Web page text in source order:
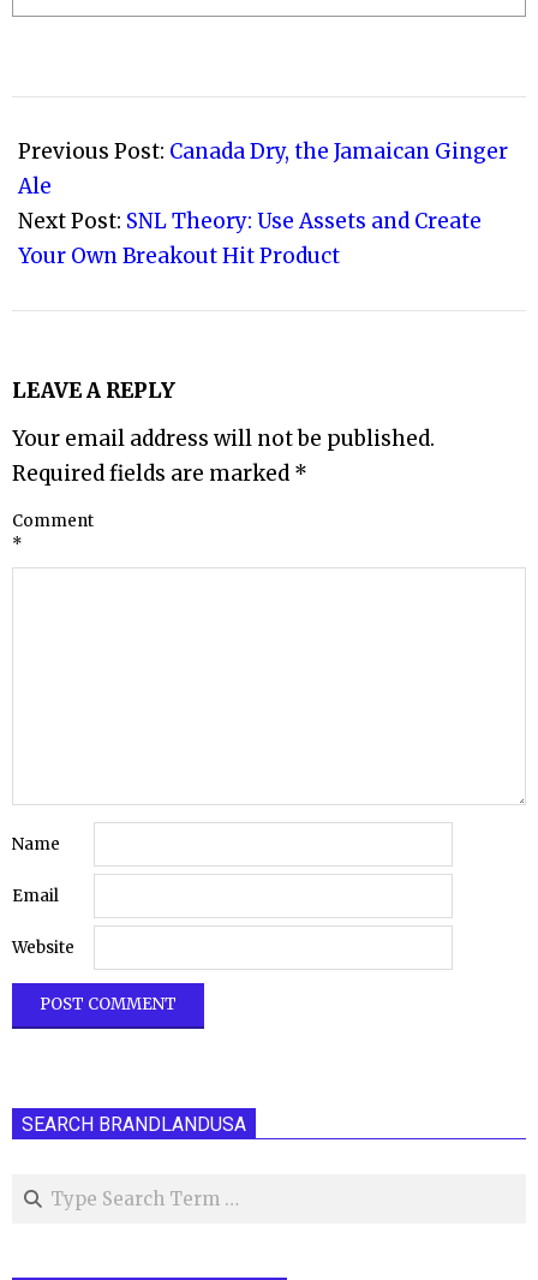
11-
11
Previous Post: Canada Dry, the Jamaican Ginger
Ale
Next Post: SNL Theory: Use Assets and Create
Your Own Breakout Hit Product
LEAVE A REPLY
Your email address will not be published.
Required fields are marked *
Comment
*
Name
Email
Website
SEARCH BRANDLANDUSA
Search